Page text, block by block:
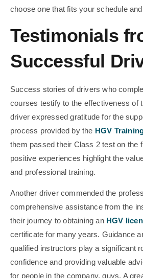
choose one that fits your schedule
Testimonials
Successful
Success stories of drivers who
courses testify to the effectiveness of
driver expressed gratitude for the
process provided by the HGV
them passed their Class 2 test on the
positive experiences highlight the
and professional training.
Another driver commended the
comprehensive assistance from the
their journey to obtaining an HGV
certificate for many years. Guidance
qualified instructors play a significant
confidence and providing valuable
for people in the company, guys. A